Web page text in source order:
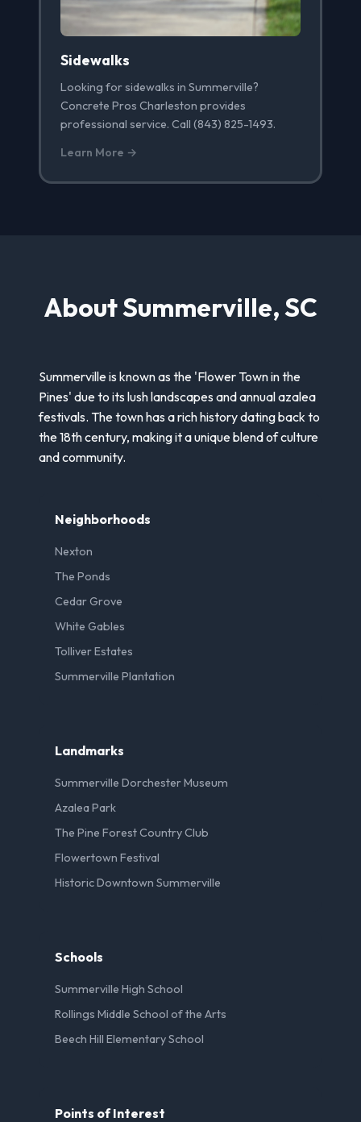
Sidewalks
Looking for sidewalks in Summerville?
Concrete Pros Charleston provides
professional service. Call (843) 825-1493.
Learn More →
About Summerville, SC
Summerville is known as the 'Flower Town in the
Pines' due to its lush landscapes and annual azalea
festivals. The town has a rich history dating back to
the 18th century, making it a unique blend of culture
and community.
Neighborhoods
Nexton
The Ponds
Cedar Grove
White Gables
Tolliver Estates
Summerville Plantation
Landmarks
Summerville Dorchester Museum
Azalea Park
The Pine Forest Country Club
Flowertown Festival
Historic Downtown Summerville
Schools
Summerville High School
Rollings Middle School of the Arts
Beech Hill Elementary School
Points of Interest